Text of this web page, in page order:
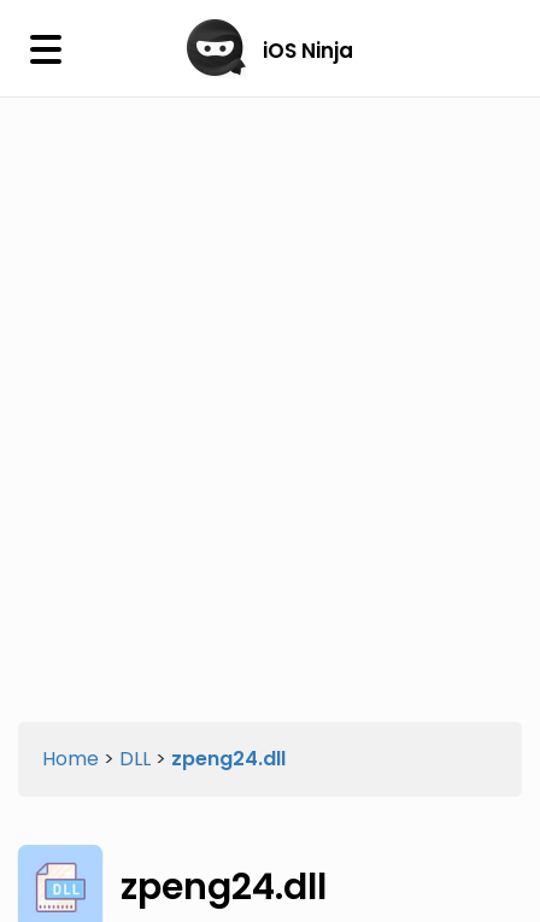
× iOS Ninja
Home > DLL > zpeng24.dll
zpeng24.dll